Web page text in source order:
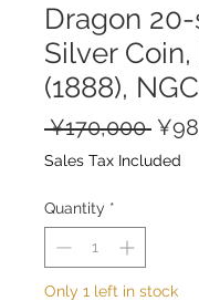
Dragon
Silver Coin,
(1888),
¥170,000
Price
Sales Tax Included
Quantity *
Only 1 left in stock